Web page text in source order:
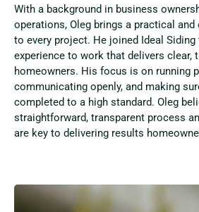
With a background in business
operations, Oleg brings a practical and
to every project. He joined Ideal Siding
experience to work that delivers clear,
homeowners. His focus is on running
communicating openly, and making
completed to a high standard. Oleg
straightforward, transparent process
are key to delivering results